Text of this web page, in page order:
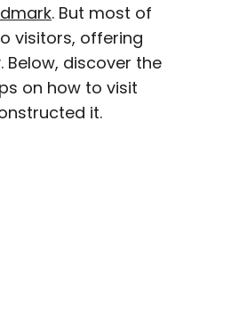
in Colorado.
and National
and bars —
. But most of
visitors, offering
Below, discover the
on how to visit
it.